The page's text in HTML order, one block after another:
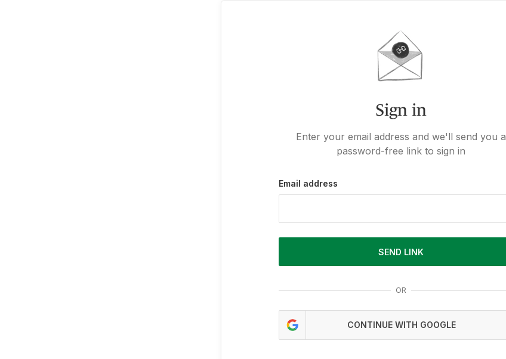
Sign in
Enter your email address and we'll send you a
password-free link to sign in
Email address
SEND LINK
OR
CONTINUE WITH GOOGLE